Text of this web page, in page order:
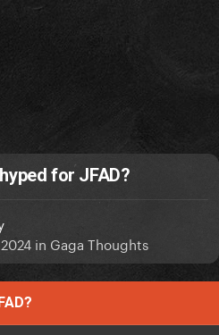
for JFAD?
in Gaga Thoughts